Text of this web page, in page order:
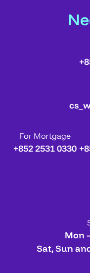
For Mortgage
+852 2531 0330
Mon
Sat, Sun